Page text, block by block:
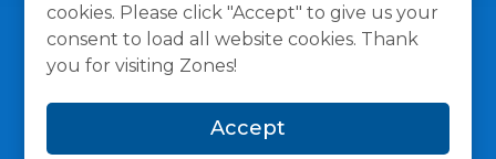
cookies. Please click "Accept" to give us your
consent to load all website cookies. Thank
you for visiting Zones!
Accept